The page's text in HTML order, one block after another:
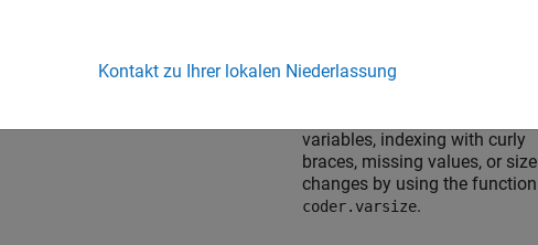
variables, indexing with curly
braces, missing values, or size
changes by using the function
coder.varsize.
Kontakt zu Ihrer lokalen Niederlassung